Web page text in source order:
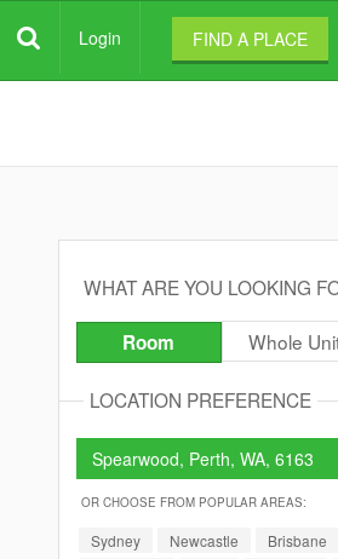
Login FIND A PLACE
WHAT ARE YOU LOOKING
Room Whole
LOCATION PREFERENCE
OR CHOOSE FROM POPULAR AREAS:
Sydney Newcastle Brisbane